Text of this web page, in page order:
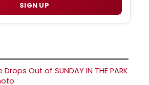
SIGN UP